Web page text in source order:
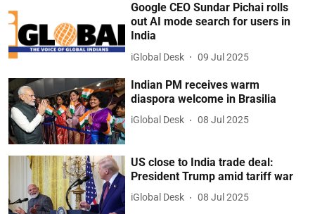
Google CEO Sundar Pichai rolls
out AI mode search for users in
India
iGlobal Desk 09 Jul 2025
Indian PM receives warm
diaspora welcome in Brasilia
iGlobal Desk 08 Jul 2025
US close to India trade deal:
President Trump amid tariff war
iGlobal Desk 08 Jul 2025